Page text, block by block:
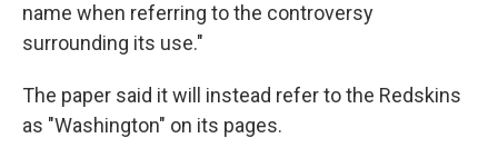
name when referring to the controversy
surrounding its use."
The paper said it will instead refer to the Redskins
as "Washington" on its pages.